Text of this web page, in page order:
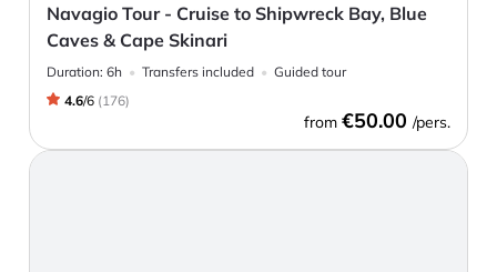
Navagio Tour - Cruise to Shipwreck Bay, Blue
Caves & Cape Skinari
Duration: 6h Transfers included
Guided tour
4.6/6 (176)
from €50.00 /pers.